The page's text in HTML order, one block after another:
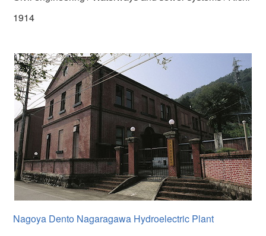
1914
Nagoya Dento Nagaragawa Hydroelectric Plant